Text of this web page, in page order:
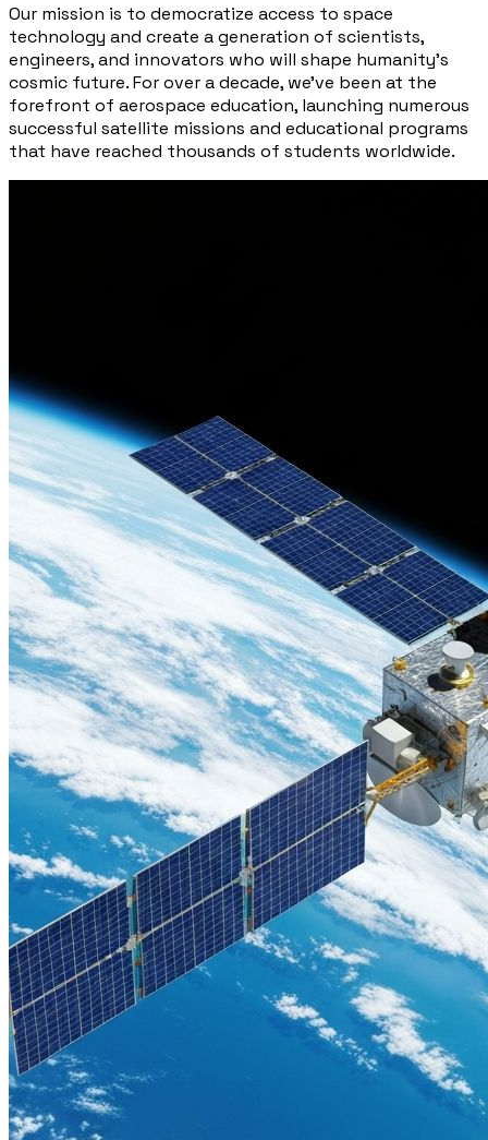
Our mission is to democratize access to space
technology and create a generation of scientists,
engineers, and innovators who will shape humanity's
cosmic future. For over a decade, we've been at the
forefront of aerospace education, launching numerous
successful satellite missions and educational programs
that have reached thousands of students worldwide.